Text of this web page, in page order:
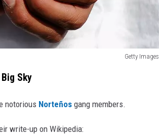
Getty Images
Sky
notorious Norteños gang members.
write-up on Wikipedia: